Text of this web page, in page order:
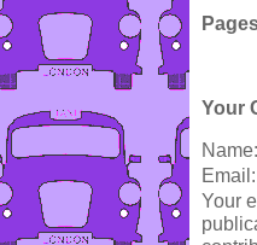
Your
Name:
Email:
Your